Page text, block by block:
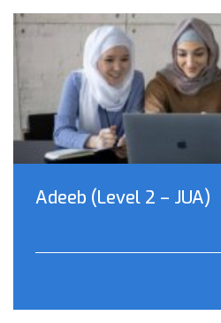
Adeeb (Level 2 – JUA)